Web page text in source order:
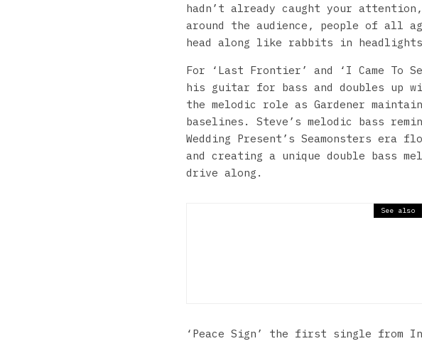
hadn’t already caught your
around the audience, people of all
head along like rabbits in
For ‘Last Frontier’ and ‘I Came To
his guitar for bass and doubles up
the melodic role as Gardener
baselines. Steve’s melodic bass
Wedding Present’s Seamonsters era
and creating a unique double bass
drive along.
See also
‘Peace Sign’ the first single from